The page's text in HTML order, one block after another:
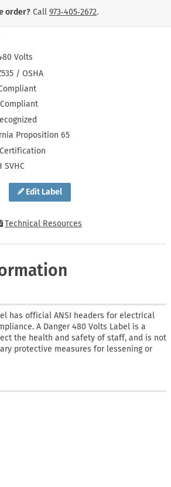
Edit Label
Volts
/ OSHA
Proposition 65
Certification
SVHC
Technical Resources
order? Call 973‑405‑2672.
has official ANSI headers for electrical
A Danger 480 Volts Label is a
the health and safety of staff, and is not
protective measures for lessening or